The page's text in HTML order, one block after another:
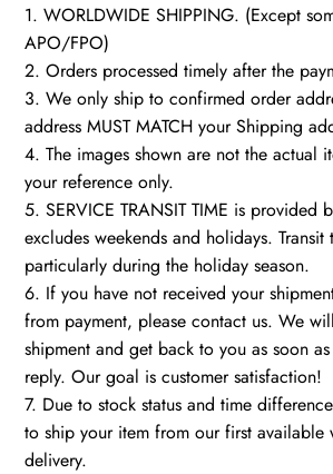
1. WORLDWIDE SHIPPING. (Except
APO/FPO)
2. Orders processed timely after the
3. We only ship to confirmed order
address MUST MATCH your Shipping
4. The images shown are not the actual
your reference only.
5. SERVICE TRANSIT TIME is provided
excludes weekends and holidays. Transit
particularly during the holiday season.
6. If you have not received your
from payment, please contact us. We
shipment and get back to you as soon
reply. Our goal is customer satisfaction!
7. Due to stock status and time
to ship your item from our first available
delivery.